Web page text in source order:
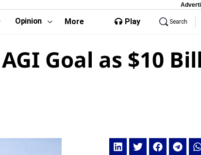
Opinion More Play Search
Goal as $10